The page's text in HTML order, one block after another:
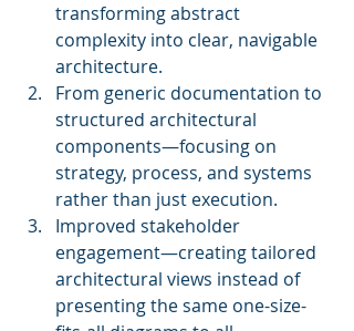
transforming abstract
complexity into clear, navigable
architecture.
From generic documentation to
structured architectural
components—focusing on
strategy, process, and systems
rather than just execution.
Improved stakeholder
engagement—creating tailored
architectural views instead of
presenting the same one-size-